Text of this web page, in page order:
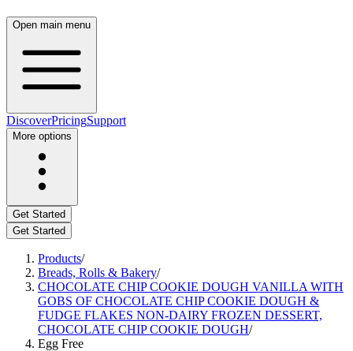
Open main menu
DiscoverPricingSupport
More options
Get Started
Get Started
Products/
Breads, Rolls & Bakery/
CHOCOLATE CHIP COOKIE DOUGH VANILLA WITH
GOBS OF CHOCOLATE CHIP COOKIE DOUGH &
FUDGE FLAKES NON-DAIRY FROZEN DESSERT,
CHOCOLATE CHIP COOKIE DOUGH/
Egg Free